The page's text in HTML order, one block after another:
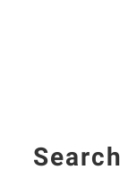
Search